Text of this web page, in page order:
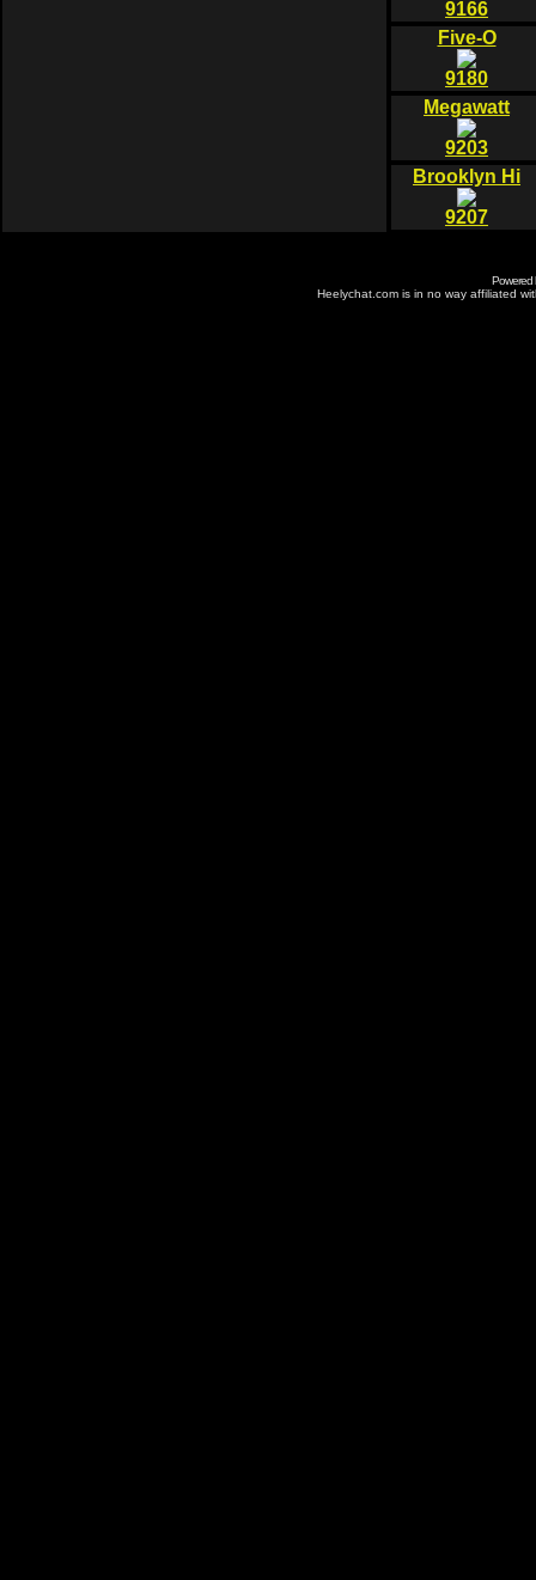
9166
Five-O
9180
Megawatt
9203
Brooklyn Hi
9207
Powered
Heelychat.com is in no way affiliated